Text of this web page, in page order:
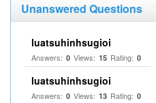
Unanswered Questions
luatsuhinhsugioi
Answers: 0 Views: 15 Rating: 0
luatsuhinhsugioi
Answers: 0 Views: 13 Rating: 0